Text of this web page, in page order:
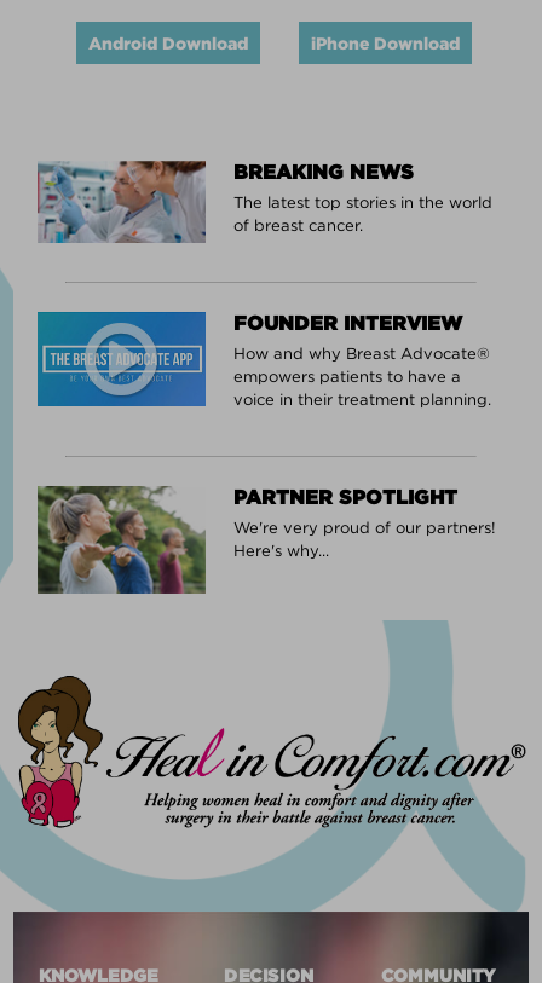
Android Download iPhone Download
BREAKING NEWS
The latest top stories in the world
of breast cancer.
FOUNDER INTERVIEW
How and why Breast Advocate®
empowers patients to have a
voice in their treatment planning.
PARTNER SPOTLIGHT
We're very proud of our partners!
Here's why...
KNOWLEDGE DECISION COMMUNITY